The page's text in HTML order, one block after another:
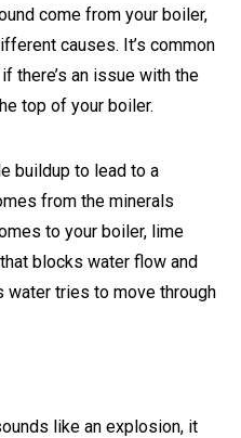
come from your boiler,
causes. It’s common
there’s an issue with the
top of your boiler.
buildup to lead to a
from the minerals
to your boiler, lime
blocks water flow and
water tries to move through
like an explosion, it